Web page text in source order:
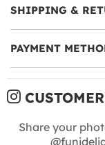
SHIPPING &
PAYMENT
Share your